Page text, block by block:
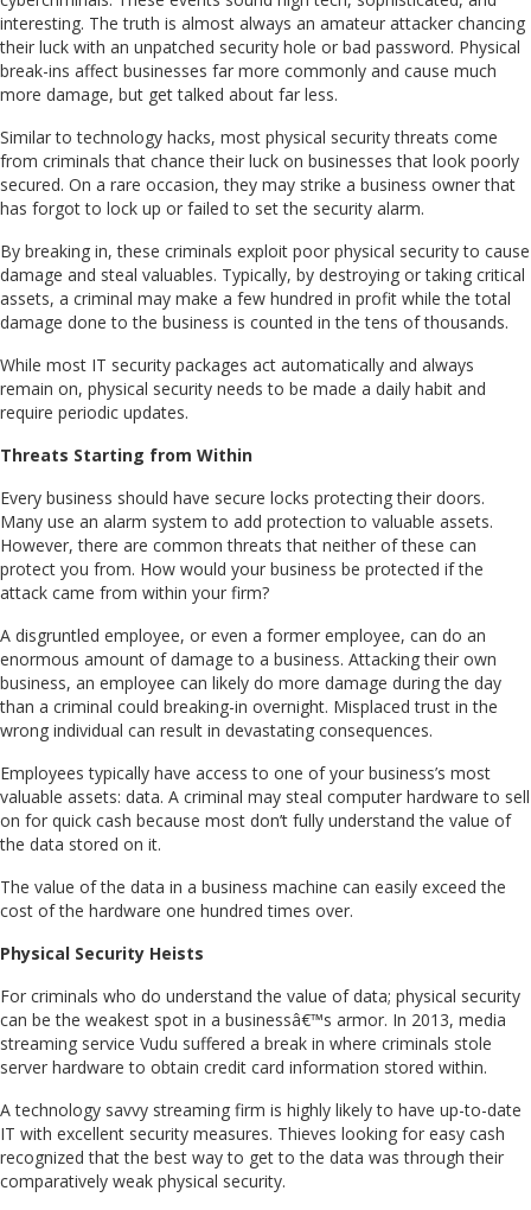
interesting. The truth is almost always an amateur attacker chancing
their luck with an unpatched security hole or bad password. Physical
break-ins affect businesses far more commonly and cause much
more damage, but get talked about far less.
Similar to technology hacks, most physical security threats come
from criminals that chance their luck on businesses that look poorly
secured. On a rare occasion, they may strike a business owner that
has forgot to lock up or failed to set the security alarm.
By breaking in, these criminals exploit poor physical security to cause
damage and steal valuables. Typically, by destroying or taking critical
assets, a criminal may make a few hundred in profit while the total
damage done to the business is counted in the tens of thousands.
While most IT security packages act automatically and always
remain on, physical security needs to be made a daily habit and
require periodic updates.
Threats Starting from Within
Every business should have secure locks protecting their doors.
Many use an alarm system to add protection to valuable assets.
However, there are common threats that neither of these can
protect you from. How would your business be protected if the
attack came from within your firm?
A disgruntled employee, or even a former employee, can do an
enormous amount of damage to a business. Attacking their own
business, an employee can likely do more damage during the day
than a criminal could breaking-in overnight. Misplaced trust in the
wrong individual can result in devastating consequences.
Employees typically have access to one of your business’s most
valuable assets: data. A criminal may steal computer hardware to sell
on for quick cash because most don’t fully understand the value of
the data stored on it.
The value of the data in a business machine can easily exceed the
cost of the hardware one hundred times over.
Physical Security Heists
For criminals who do understand the value of data; physical security
can be the weakest spot in a businessâ€™s armor. In 2013, media
streaming service Vudu suffered a break in where criminals stole
server hardware to obtain credit card information stored within.
A technology savvy streaming firm is highly likely to have up-to-date
IT with excellent security measures. Thieves looking for easy cash
recognized that the best way to get to the data was through their
comparatively weak physical security.